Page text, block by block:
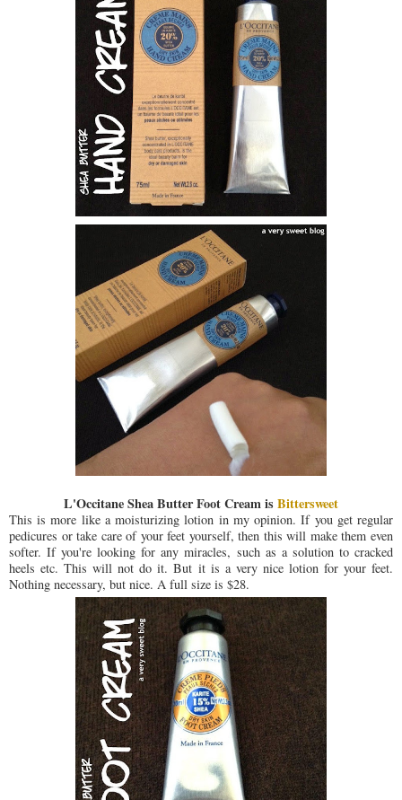
L'Occitane Shea Butter Foot Cream is Bittersweet
This is more like a moisturizing lotion in my opinion. If you get regular
pedicures or take care of your feet yourself, then this will make them even
softer. If you're looking for any miracles, such as a solution to cracked
heels etc. This will not do it. But it is a very nice lotion for your feet.
Nothing necessary, but nice. A full size is $28.